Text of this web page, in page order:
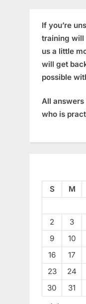
If you’re
training will
us a little
will get
possible
All
who is
S
M
2
3
9
10
16
17
23
24
30
31